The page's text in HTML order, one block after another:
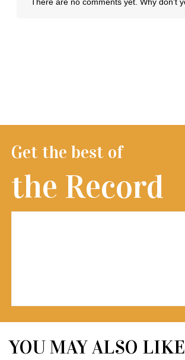
Get the best of
the Record
YOU MAY ALSO LIKE